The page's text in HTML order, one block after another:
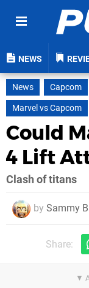
NEWS
News Capcom
Marvel vs Capcom
Could
4 Lift
Clash of titans
by Sammy
Share: